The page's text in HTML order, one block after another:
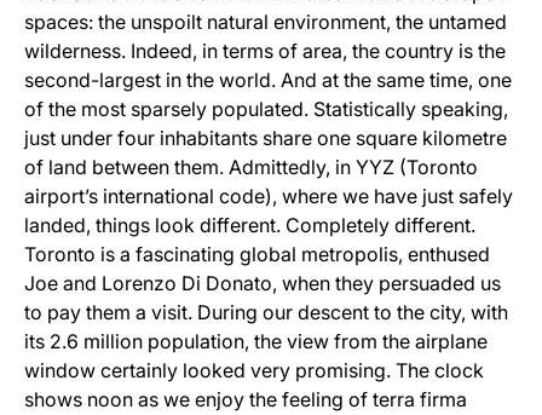
spaces: the unspoilt natural environment, the untamed
wilderness. Indeed, in terms of area, the country is the
second-largest in the world. And at the same time, one
of the most sparsely populated. Statistically speaking,
just under four inhabitants share one square kilometre
of land between them. Admittedly, in YYZ (Toronto
airport’s international code), where we have just safely
landed, things look different. Completely different.
Toronto is a fascinating global metropolis, enthused
Joe and Lorenzo Di Donato, when they persuaded us
to pay them a visit. During our descent to the city, with
its 2.6 million population, the view from the airplane
window certainly looked very promising. The clock
shows noon as we enjoy the feeling of terra firma